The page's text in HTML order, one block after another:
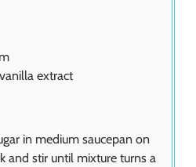
extract
in medium saucepan on
and stir until mixture turns a